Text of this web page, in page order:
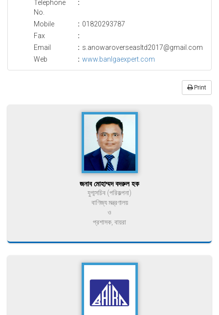
Telephone
No.
:
Mobile : 01820293787
Fax
:
Email
: s.anowaroverseasltd2017@gmail.com
Web
: www.banlgaexpert.com
Print
জনাব মোহাম্মদ বদরুল হক
যুগ্মসচিব (পরিকল্পনা)
বাণিজ্য মন্ত্রণালয়
ও
প্রশাসক, বায়রা